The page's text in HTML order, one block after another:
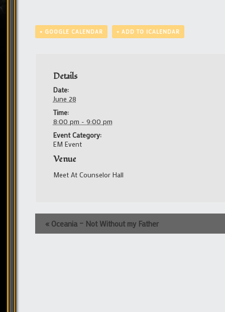
+ GOOGLE CALENDAR + ADD TO ICALENDAR
Details
Date:
June 28
Time:
8:00 pm - 9:00 pm
Event Category:
EM Event
Venue
Meet At Counselor Hall
Event
Navigation
« Oceania – Not Without my Father